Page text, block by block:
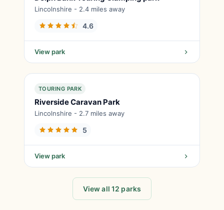
Lincolnshire - 2.4 miles away
4.6
View park
TOURING PARK
Riverside Caravan Park
Lincolnshire - 2.7 miles away
5
View park
View all 12 parks